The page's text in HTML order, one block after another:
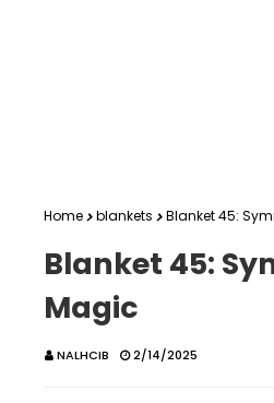
Home blankets Blanket 45:
Blanket 45:
Magic
NALHCIB 2/14/2025